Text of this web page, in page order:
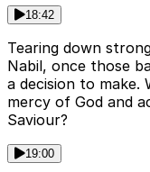
18:42
Tearing down
Nabil, once those
a decision to make.
mercy of God and
Saviour?
19:00